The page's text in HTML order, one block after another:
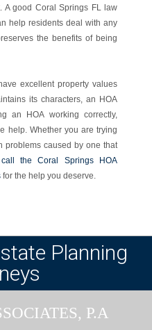
A good Coral Springs FL law
help residents deal with any
the benefits of being
excellent property values
its characters, an HOA
an HOA working correctly,
help. Whether you are trying
problems caused by one that
call the Coral Springs HOA
for the help you deserve.
Planning
P.A